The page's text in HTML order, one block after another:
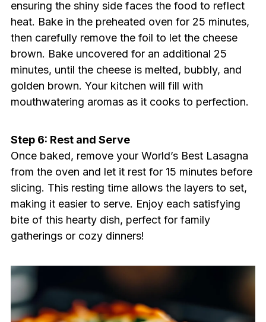
ensuring the shiny side faces the food to reflect
heat. Bake in the preheated oven for 25 minutes,
then carefully remove the foil to let the cheese
brown. Bake uncovered for an additional 25
minutes, until the cheese is melted, bubbly, and
golden brown. Your kitchen will fill with
mouthwatering aromas as it cooks to perfection.
Step 6: Rest and Serve
Once baked, remove your World’s Best Lasagna
from the oven and let it rest for 15 minutes before
slicing. This resting time allows the layers to set,
making it easier to serve. Enjoy each satisfying
bite of this hearty dish, perfect for family
gatherings or cozy dinners!